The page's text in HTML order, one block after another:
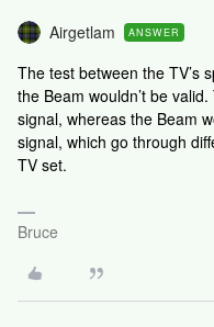
Airgetlam ANSWER
The test between the TV’s
the Beam wouldn’t be
signal, whereas the Beam
signal, which go through
TV set.
Bruce